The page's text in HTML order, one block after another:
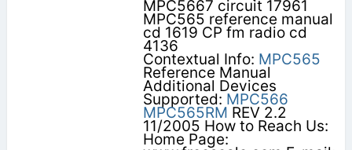
MPC5667 circuit 17961
MPC565 reference manual
cd 1619 CP fm radio cd
4136
Contextual Info: MPC565
Reference Manual
Additional Devices
Supported: MPC566
MPC565RM REV 2.2
11/2005 How to Reach Us:
Home Page: